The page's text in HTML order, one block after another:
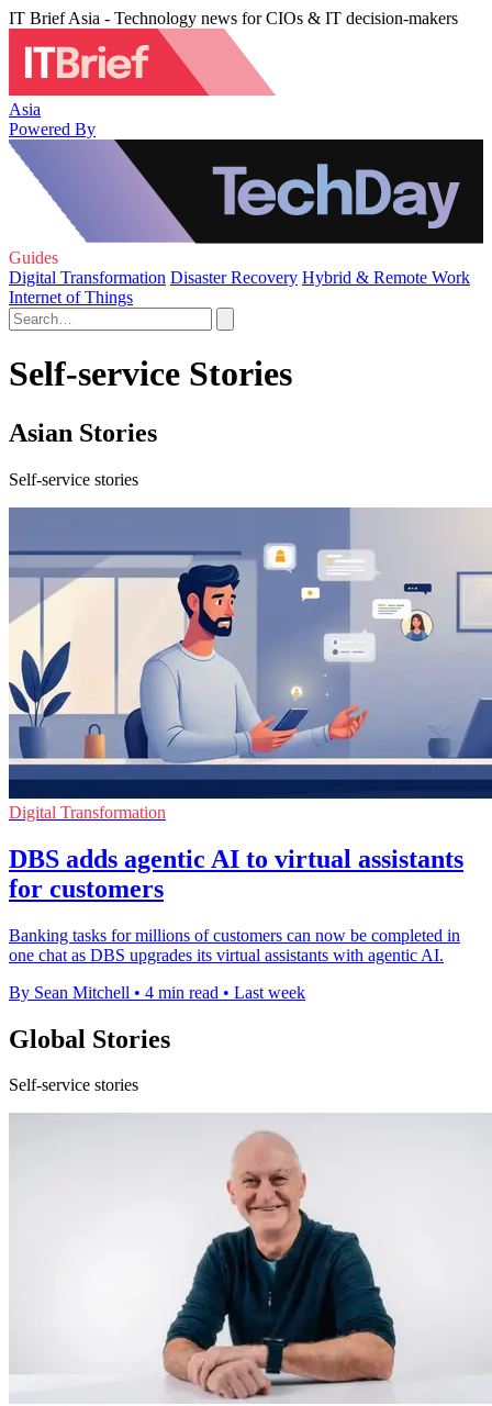
IT Brief Asia - Technology news for CIOs & IT decision-makers
Asia
Powered By
Guides
Digital Transformation Disaster Recovery Hybrid & Remote Work
Internet of Things
Self-service Stories
Asian Stories
Self-service stories
Digital Transformation
DBS adds agentic AI to virtual assistants
for customers
Banking tasks for millions of customers can now be completed in
one chat as DBS upgrades its virtual assistants with agentic AI.
By Sean Mitchell • 4 min read • Last week
Global Stories
Self-service stories